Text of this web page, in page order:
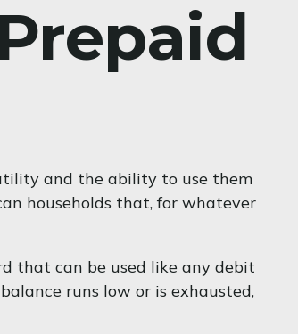
and the ability to use them
households that, for whatever
that can be used like any debit
runs low or is exhausted,